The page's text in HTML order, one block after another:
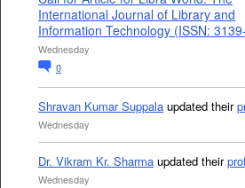
International Journal of Library and
Information Technology (ISSN:
Wednesday
0
Shravan Kumar Suppala updated their
Wednesday
Dr. Vikram Kr. Sharma updated their
Wednesday